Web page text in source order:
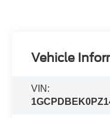
Vehicle
VIN: